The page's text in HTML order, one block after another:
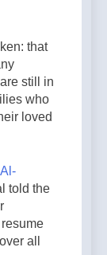
that
still in
who
loved
Al-
told the
all